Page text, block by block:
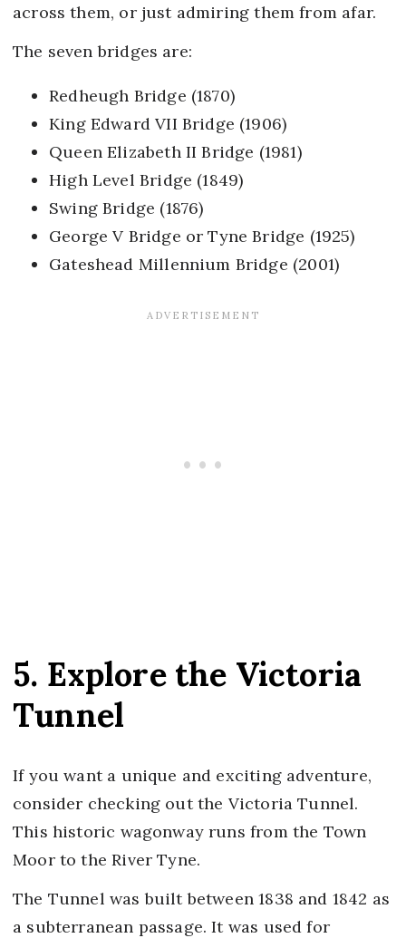
across them, or just admiring them from afar.
The seven bridges are:
Redheugh Bridge (1870)
King Edward VII Bridge (1906)
Queen Elizabeth II Bridge (1981)
High Level Bridge (1849)
Swing Bridge (1876)
George V Bridge or Tyne Bridge (1925)
Gateshead Millennium Bridge (2001)
5. Explore the Victoria
Tunnel
If you want a unique and exciting adventure,
consider checking out the Victoria Tunnel.
This historic wagonway runs from the Town
Moor to the River Tyne.
The Tunnel was built between 1838 and 1842 as
a subterranean passage. It was used for